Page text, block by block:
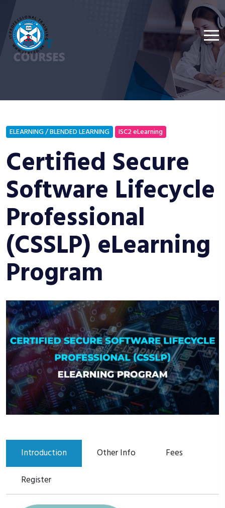
ELEARNING / BLENDED LEARNING ISC2 eLearning
Certified Secure
Software Lifecycle
Professional
(CSSLP) eLearning
Program
Introduction Other Info
Fees
Register